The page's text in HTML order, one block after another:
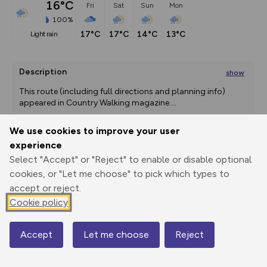
We use cookies to improve your user
experience
Select "Accept" or "Reject" to enable or disable optional
cookies, or "Let me choose" to pick which types to
accept or reject.
Cookie policy
Accept Let me choose Reject
16°C
100%
light rain
Fri
17°C
Sat
17°C
Sun
14°C
Mon
13°C
Description show
This route (including full directions and planning info)
appeared in Country Walking magazine....
Print
GPX
through
Share
route
Elevation
-1 m
Map